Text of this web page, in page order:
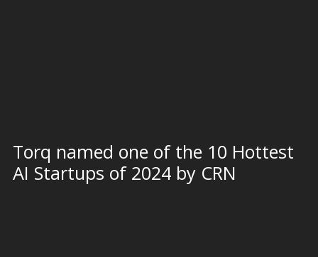
Torq named one of the 10 Hottest
AI Startups of 2024 by CRN